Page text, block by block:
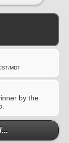
MDT
by the